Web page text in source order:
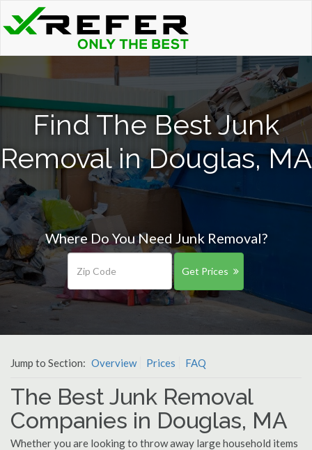
Find The Best Junk
Removal in Douglas, MA
Where Do You Need Junk Removal?
Get Prices
Jump to Section: Overview Prices FAQ
The Best Junk Removal
Companies in Douglas, MA
Whether you are looking to throw away large household items